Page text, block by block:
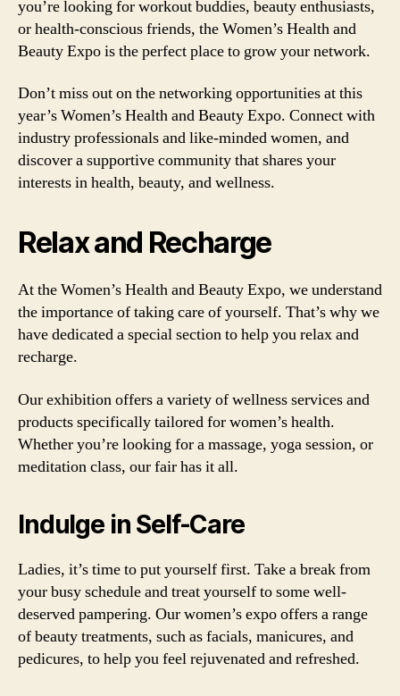
you’re looking for workout buddies, beauty enthusiasts,
or health-conscious friends, the Women’s Health and
Beauty Expo is the perfect place to grow your network.
Don’t miss out on the networking opportunities at this
year’s Women’s Health and Beauty Expo. Connect with
industry professionals and like-minded women, and
discover a supportive community that shares your
interests in health, beauty, and wellness.
Relax and Recharge
At the Women’s Health and Beauty Expo, we understand
the importance of taking care of yourself. That’s why we
have dedicated a special section to help you relax and
recharge.
Our exhibition offers a variety of wellness services and
products specifically tailored for women’s health.
Whether you’re looking for a massage, yoga session, or
meditation class, our fair has it all.
Indulge in Self-Care
Ladies, it’s time to put yourself first. Take a break from
your busy schedule and treat yourself to some well-
deserved pampering. Our women’s expo offers a range
of beauty treatments, such as facials, manicures, and
pedicures, to help you feel rejuvenated and refreshed.